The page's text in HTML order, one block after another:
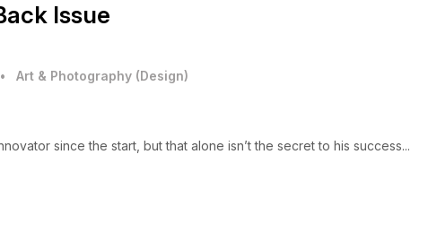
Issue
• Art & Photography (Design)
since the start, but that alone isn’t the secret to his success...